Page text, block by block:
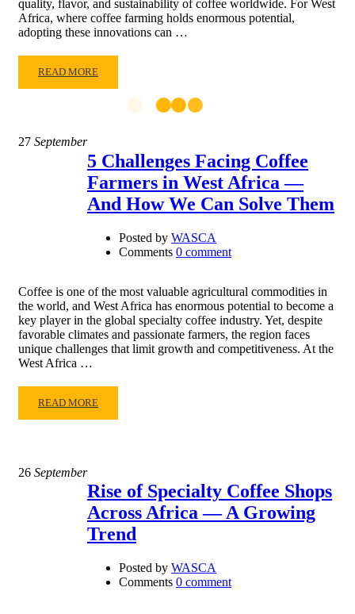
quality, flavor, and sustainability of coffee worldwide. For West
Africa, where coffee farming holds enormous potential,
adopting these innovations can …
READ MORE
27 September
5 Challenges Facing Coffee
Farmers in West Africa —
And How We Can Solve Them
Posted by WASCA
Comments 0 comment
Coffee is one of the most valuable agricultural commodities in
the world, and West Africa has enormous potential to become a
key player in the global specialty coffee industry. Yet, despite
favorable climates and passionate farmers, the region faces
unique challenges that limit growth and competitiveness. At the
West Africa …
READ MORE
26 September
Rise of Specialty Coffee Shops
Across Africa — A Growing
Trend
Posted by WASCA
Comments 0 comment